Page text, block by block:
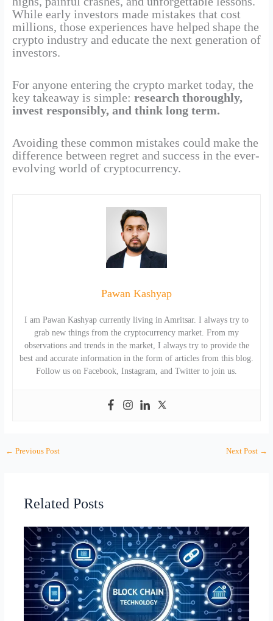
While early investors made mistakes that cost
millions, those experiences have helped shape the
crypto industry and educate the next generation of
investors.
For anyone entering the crypto market today, the
key takeaway is simple: research thoroughly,
invest responsibly, and think long term.
Avoiding these common mistakes could make the
difference between regret and success in the ever-
evolving world of cryptocurrency.
Pawan Kashyap
I am Pawan Kashyap currently living in Amritsar. I always try to
grab new things from the cryptocurrency market. From my
observations and trends in the market, I always try to provide the
best and accurate information in the form of articles from this blog.
Follow us on Facebook, Instagram, and Twitter to join us.
← Previous Post Next Post →
Related Posts